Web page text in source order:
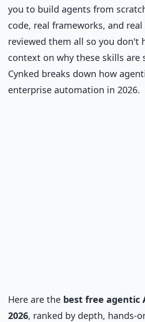
you to build agents from
code, real frameworks, and
reviewed them all so you don't
context on why these skills are
Cynked breaks down how
enterprise automation in 2026.
Here are the best free agentic
2026, ranked by depth, hands-